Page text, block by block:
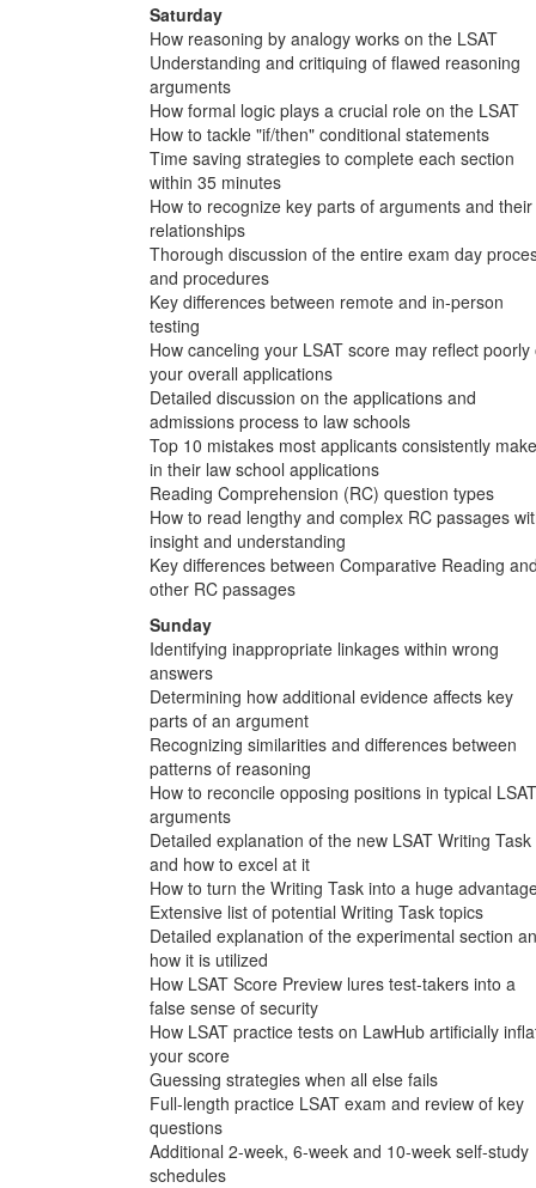
Saturday
How reasoning by analogy works on the LSAT
Understanding and critiquing of flawed reasoning
arguments
How formal logic plays a crucial role on the LSAT
How to tackle "if/then" conditional statements
Time saving strategies to complete each section
within 35 minutes
How to recognize key parts of arguments and their
relationships
Thorough discussion of the entire exam day
and procedures
Key differences between remote and in-person
testing
How canceling your LSAT score may reflect poorly
your overall applications
Detailed discussion on the applications and
admissions process to law schools
Top 10 mistakes most applicants consistently make
in their law school applications
Reading Comprehension (RC) question types
How to read lengthy and complex RC passages
insight and understanding
Key differences between Comparative Reading
other RC passages
Sunday
Identifying inappropriate linkages within wrong
answers
Determining how additional evidence affects key
parts of an argument
Recognizing similarities and differences between
patterns of reasoning
How to reconcile opposing positions in typical LSAT
arguments
Detailed explanation of the new LSAT Writing Task
and how to excel at it
How to turn the Writing Task into a huge
Extensive list of potential Writing Task topics
Detailed explanation of the experimental section
how it is utilized
How LSAT Score Preview lures test-takers into a
false sense of security
How LSAT practice tests on LawHub artificially
your score
Guessing strategies when all else fails
Full-length practice LSAT exam and review of key
questions
Additional 2-week, 6-week and 10-week self-study
schedules